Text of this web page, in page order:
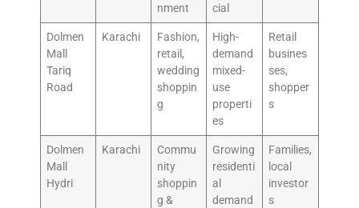
nment
cial
Dolmen
Mall
Tariq
Road
Karachi
Fashion,
retail,
wedding
shoppin
g
High-
demand
mixed-
use
properti
es
Retail
busines
ses,
shopper
s
Dolmen
Mall
Hydri
Karachi
Commu
nity
shoppin
g &
Growing
residenti
al
demand
Families,
local
investor
s